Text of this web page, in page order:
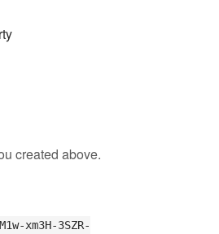
created above.
xm3H-3SZR-